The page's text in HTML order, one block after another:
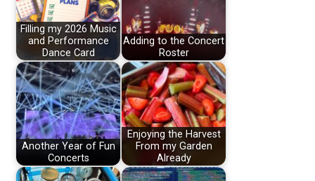
Filling my 2026 Music
and Performance
Dance Card
Adding to the Concert
Roster
Another Year of Fun
Concerts
Enjoying the Harvest
From my Garden
Already